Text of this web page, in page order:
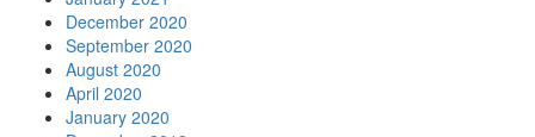
December 2020
September 2020
August 2020
April 2020
January 2020